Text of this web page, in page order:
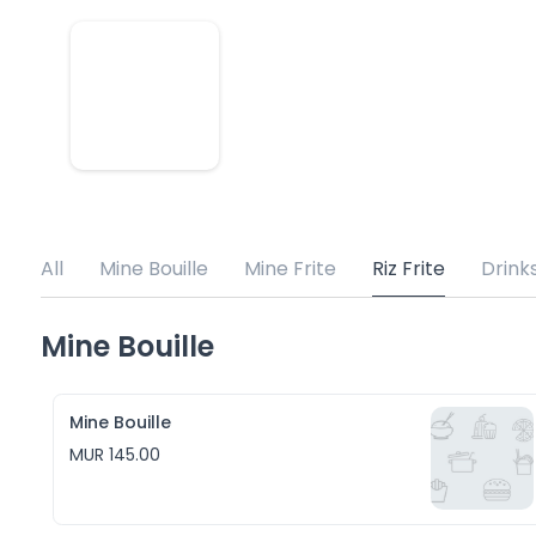
All Mine Bouille Mine Frite Riz Frite
Mine Bouille
Mine Bouille
MUR 145.00